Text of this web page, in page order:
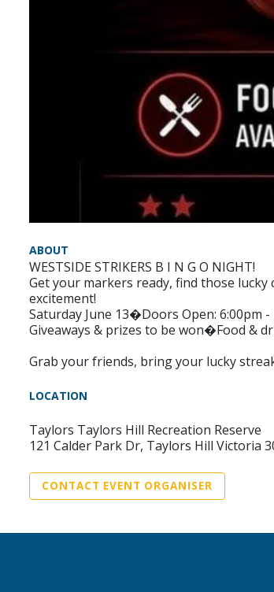
ABOUT
WESTSIDE STRIKERS B I N G O NIGHT!
Get your markers ready, find those
excitement!
Saturday June 13�Doors Open: 6:00pm
Giveaways & prizes to be won�Food &
Grab your friends, bring your lucky
LOCATION
Taylors Taylors Hill Recreation Reserve
121 Calder Park Dr, Taylors Hill Victoria
CONTACT EVENT ORGANISER